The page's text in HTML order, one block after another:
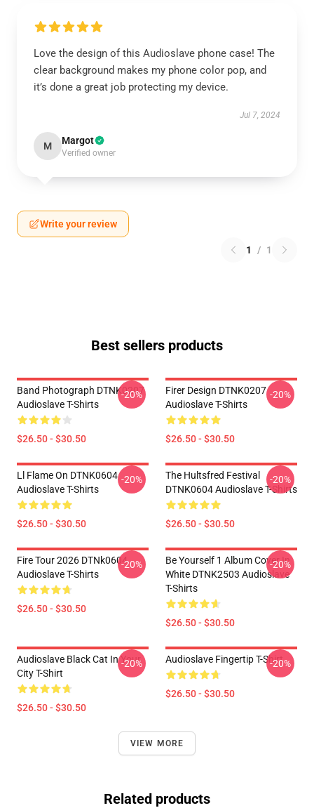
Love the design of this Audioslave phone case! The
clear background makes my phone color pop, and
it’s done a great job protecting my device.
Jul 7, 2024
M Margot
Verified owner
Write your review
1 / 1
Best sellers products
Band Photograph DTNK0207
Audioslave T-Shirts
$26.50 - $30.50
-20%
Firer Design DTNK0207
Audioslave T-Shirts
$26.50 - $30.50
-20%
Ll Flame On DTNK0604
Audioslave T-Shirts
$26.50 - $30.50
-20%
The Hultsfred Festival
DTNK0604 Audioslave T-Shirts
$26.50 - $30.50
-20%
Fire Tour 2026 DTNk0604
Audioslave T-Shirts
$26.50 - $30.50
-20%
Be Yourself 1 Album Cover In
White DTNK2503 Audioslave
T-Shirts
$26.50 - $30.50
-20%
Audioslave Black Cat In Your
City T-Shirt
$26.50 - $30.50
-20% Audioslave Fingertip T-Shirt
$26.50 - $30.50
-20%
VIEW MORE
Related products